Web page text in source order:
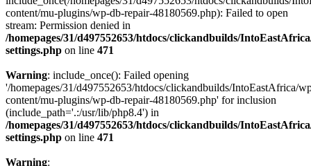
content/mu-plugins/wp-db-repair-48180569.php): Failed to open
stream: Permission denied in
/homepages/31/d497552653/htdocs/clickandbuilds/
settings.php on line 471
Warning: include_once(): Failed opening
'/homepages/31/d497552653/htdocs/clickandbuilds/IntoEastAfrica/
content/mu-plugins/wp-db-repair-48180569.php' for inclusion
(include_path='.:/usr/lib/php8.4') in
/homepages/31/d497552653/htdocs/clickandbuilds/
settings.php on line 471
Warning: